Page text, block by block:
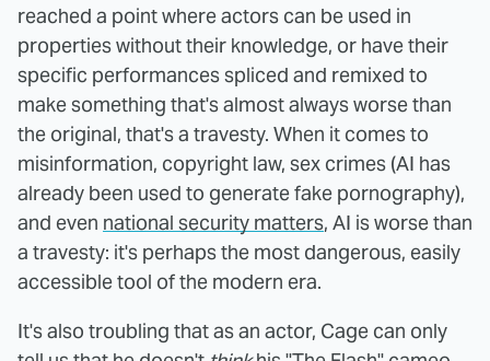
reached a point where actors can be used in
properties without their knowledge, or have their
specific performances spliced and remixed to
make something that's almost always worse than
the original, that's a travesty. When it comes to
misinformation, copyright law, sex crimes (AI has
already been used to generate fake pornography),
and even national security matters, AI is worse than
a travesty: it's perhaps the most dangerous, easily
accessible tool of the modern era.
It's also troubling that as an actor, Cage can only